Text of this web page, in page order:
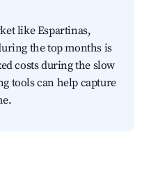
like Espartinas,
the top months is
costs during the slow
tools can help capture